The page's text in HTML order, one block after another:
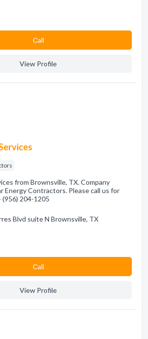
Сall
View Profile
from Brownsville, TX. Company
Energy Contractors. Please call us for
204-1205
Blvd suite N Brownsville, TX
Сall
View Profile